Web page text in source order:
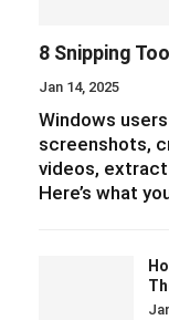
8 Snipping
Jan 14, 2025
Windows
screenshots,
videos,
Here’s what